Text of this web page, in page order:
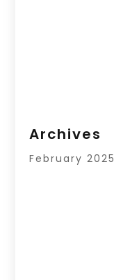
Archives
February 2025